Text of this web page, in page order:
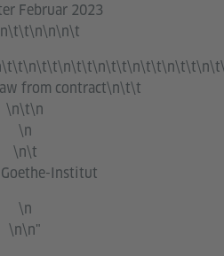
Februar 2023
from contract\n\t\t
\n\t\n
\n
\n\t
Institut
\n
\n\n"